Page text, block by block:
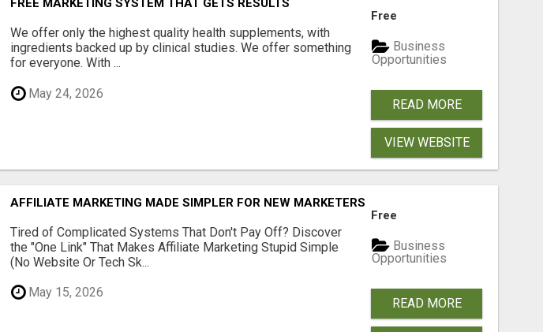
FREE MARKETING SYSTEM THAT GETS RESULTS
We offer only the highest quality health supplements, with
ingredients backed up by clinical studies. We offer something
for everyone. With ...
May 24, 2026
Free
Business
Opportunities
READ MORE
VIEW WEBSITE
AFFILIATE MARKETING MADE SIMPLER FOR NEW MARKETERS READY TO TAKE ACTION
Tired of Complicated Systems That Don't Pay Off? Discover
the "One Link" That Makes Affiliate Marketing Stupid Simple
(No Website Or Tech Sk...
May 15, 2026
Free
Business
Opportunities
READ MORE